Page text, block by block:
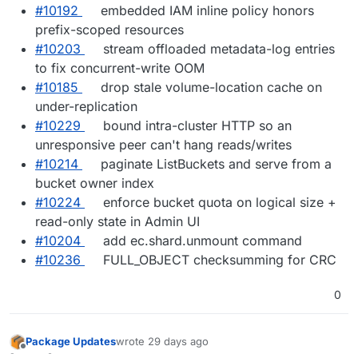
#10192
embedded IAM inline policy honors
prefix-scoped resources
#10203
stream offloaded metadata-log entries
to fix concurrent-write OOM
#10185
drop stale volume-location cache on
under-replication
#10229
bound intra-cluster HTTP so an
unresponsive peer can't hang reads/writes
#10214
paginate ListBuckets and serve from a
bucket owner index
#10224
enforce bucket quota on logical size +
read-only state in Admin UI
#10204
add ec.shard.unmount command
#10236
FULL_OBJECT checksumming for CRC
0
Package Updateswrote 29 days ago
last edited by